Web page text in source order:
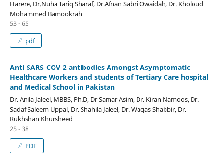
Harere, Dr.Nuha Tariq Sharaf, Dr.Afnan Sabri Owaidah, Dr. Kholoud
Mohammed Bamookrah
53 - 65
pdf
Anti-SARS-COV-2 antibodies Amongst Asymptomatic
Healthcare Workers and students of Tertiary Care hospital
and Medical School in Pakistan
Dr. Anila Jaleel, MBBS, Ph.D, Dr Samar Asim, Dr. Kiran Namoos, Dr.
Sadaf Saleem Uppal, Dr. Shahila Jaleel, Dr. Waqas Shabbir, Dr.
Rukhshan Khursheed
25 - 38
PDF